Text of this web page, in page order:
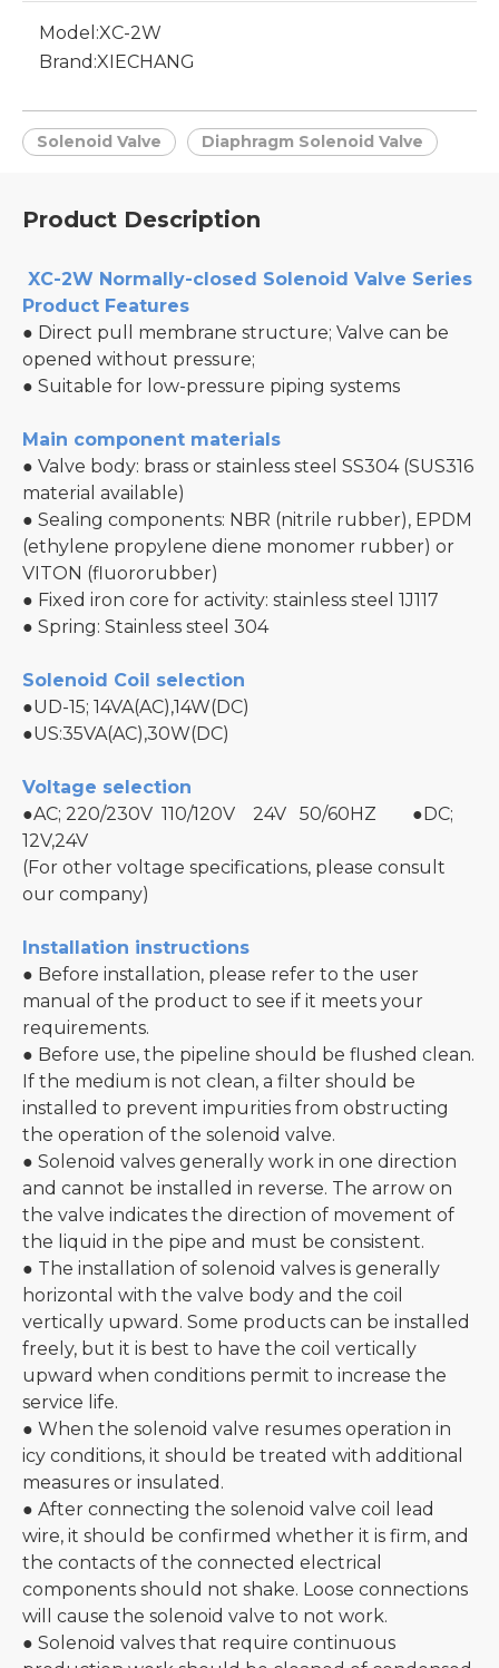
Model:XC-2W
Brand:XIECHANG
Solenoid Valve Diaphragm Solenoid Valve
Product Description
XC-2W Normally-closed Solenoid Valve Series
Product Features
● Direct pull membrane structure; Valve can be
opened without pressure;
● Suitable for low-pressure piping systems
Main component materials
● Valve body: brass or stainless steel SS304 (SUS316
material available)
● Sealing components: NBR (nitrile rubber), EPDM
(ethylene propylene diene monomer rubber) or
VITON (fluororubber)
● Fixed iron core for activity: stainless steel 1J117
● Spring: Stainless steel 304
Solenoid Coil selection
●UD-15; 14VA(AC),14W(DC)
●US:35VA(AC),30W(DC)
Voltage selection
●AC; 220/230V 110/120V 24V 50/60HZ ●DC;
12V,24V
(For other voltage specifications, please consult
our company)
Installation instructions
● Before installation, please refer to the user
manual of the product to see if it meets your
requirements.
● Before use, the pipeline should be flushed clean.
If the medium is not clean, a filter should be
installed to prevent impurities from obstructing
the operation of the solenoid valve.
● Solenoid valves generally work in one direction
and cannot be installed in reverse. The arrow on
the valve indicates the direction of movement of
the liquid in the pipe and must be consistent.
● The installation of solenoid valves is generally
horizontal with the valve body and the coil
vertically upward. Some products can be installed
freely, but it is best to have the coil vertically
upward when conditions permit to increase the
service life.
● When the solenoid valve resumes operation in
icy conditions, it should be treated with additional
measures or insulated.
● After connecting the solenoid valve coil lead
wire, it should be confirmed whether it is firm, and
the contacts of the connected electrical
components should not shake. Loose connections
will cause the solenoid valve to not work.
● Solenoid valves that require continuous